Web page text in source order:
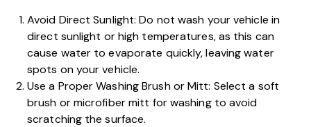
Avoid Direct Sunlight: Do not wash your vehicle in
direct sunlight or high temperatures, as this can
cause water to evaporate quickly, leaving water
spots on your vehicle.
Use a Proper Washing Brush or Mitt: Select a soft
brush or microfiber mitt for washing to avoid
scratching the surface.